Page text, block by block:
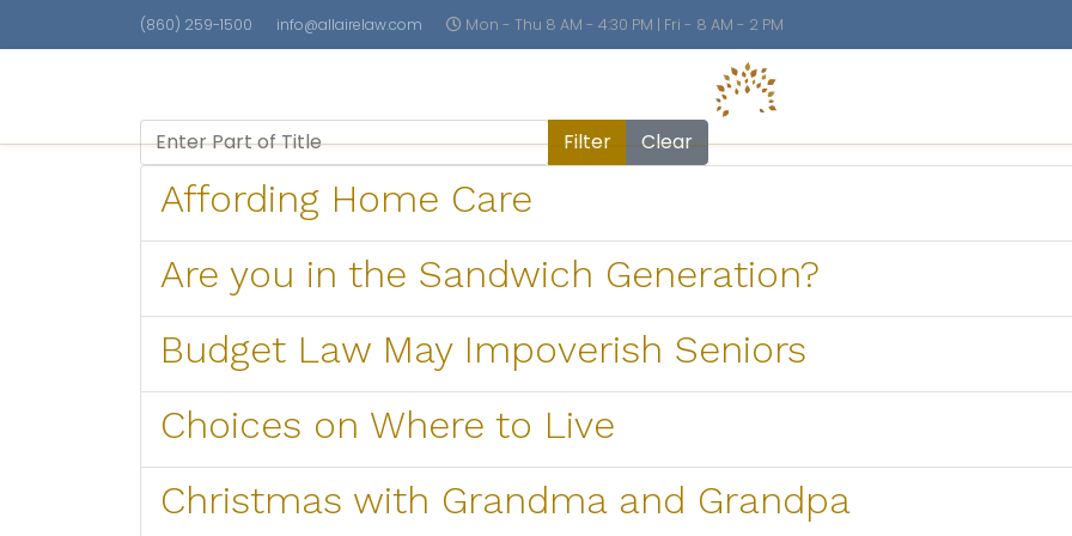
(860) 259-1500 info@allairelaw.com Mon - Thu 8 AM - 4:30 PM | Fri - 8 AM - 2 PM
Enter Part of Title
Filter Clear
Affording Home Care
Are you in the Sandwich Generation?
Budget Law May Impoverish Seniors
Choices on Where to Live
Christmas with Grandma and Grandpa